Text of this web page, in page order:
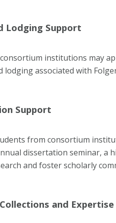
Lodging Support
institutions may
lodging associated with
Support
from consortium
dissertation seminar, a
and foster scholarly
and Expertise